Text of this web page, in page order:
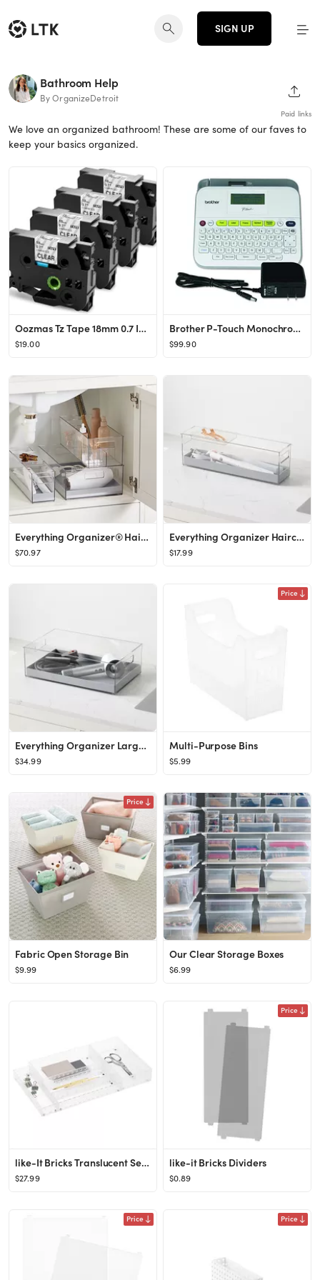
SIGN UP
Bathroom Help
By OrganizeDetroit
Paid links
We love an organized bathroom! These are some of our faves to
keep your basics organized.
Oozmas Tz Tape 18mm 0.7 Inch Laminated Clear TZe-141 TZ-141 Compatible with Brother Ptouch TZe Ta...
$19.00
Brother P-Touch Monochrome Label Maker, Versatile Easy-to-Use Labeler, PTD400AD, AC Adapter, QWERTY Keyboard, Multiple Line Labeling, White
$99.90
Everything Organizer® Hair Care Starter Set Clear
$70.97
Everything Organizer Haircare Bin with Sliding Tray
$17.99
Everything Organizer Large Haircare Bin
$34.99
Price
Multi-Purpose Bins
$5.99
Price
Fabric Open Storage Bin
$9.99
Our Clear Storage Boxes
$6.99
like-It Bricks Translucent Set of 5
$27.99
Price
like-it Bricks Dividers
$0.89
Price Price